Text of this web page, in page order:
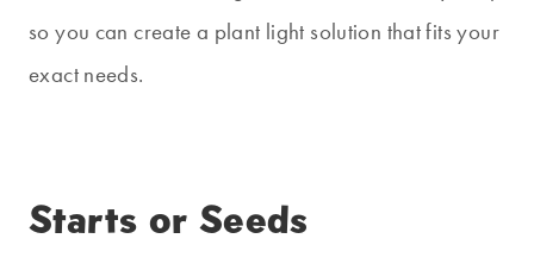
so you can create a plant light solution that fits your
exact needs.
Starts or Seeds